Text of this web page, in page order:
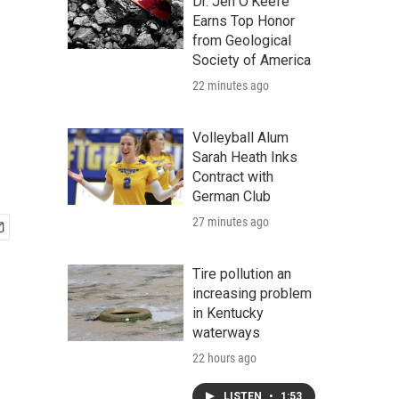
Earns Top Honor
from Geological
Society of America
22 minutes ago
Volleyball Alum
Sarah Heath Inks
Contract with
German Club
27 minutes ago
Tire pollution an
increasing problem
in Kentucky
waterways
22 hours ago
LISTEN • 1:53